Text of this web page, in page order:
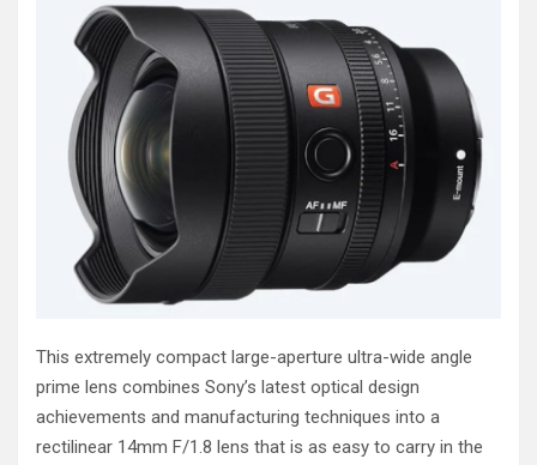
This extremely compact large-aperture ultra-wide angle
prime lens combines Sony’s latest optical design
achievements and manufacturing techniques into a
rectilinear 14mm F/1.8 lens that is as easy to carry in the